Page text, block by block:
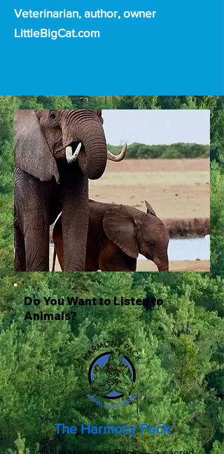
Veterinarian, author, owner
LittleBigCat.com
Do You Want to Listen to
Animals?
The Harmony Pack